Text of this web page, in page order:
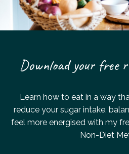
Download your free
Learn how to eat in a way
reduce your sugar intake,
feel more energised with my
Non-Diet